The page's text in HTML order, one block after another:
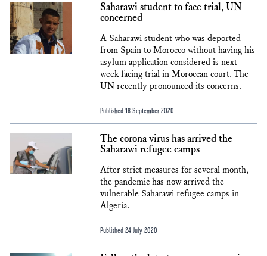
Saharawi student to face trial, UN
concerned
A Saharawi student who was deported
from Spain to Morocco without having his
asylum application considered is next
week facing trial in Moroccan court. The
UN recently pronounced its concerns.
Published 18 September 2020
The corona virus has arrived the
Saharawi refugee camps
After strict measures for several month,
the pandemic has now arrived the
vulnerable Saharawi refugee camps in
Algeria.
Published 24 July 2020